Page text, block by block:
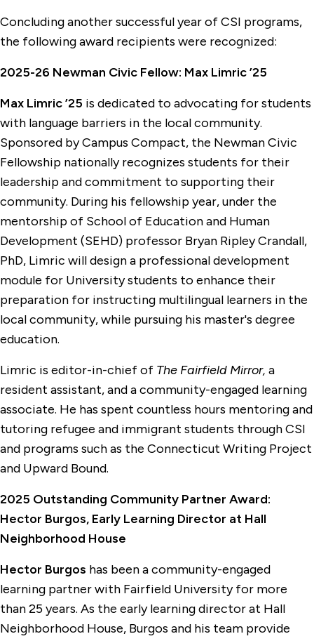
Concluding another successful year of CSI programs,
the following award recipients were recognized:
2025-26 Newman Civic Fellow: Max Limric ’25
Max Limric ’25 is dedicated to advocating for students
with language barriers in the local community.
Sponsored by Campus Compact, the Newman Civic
Fellowship nationally recognizes students for their
leadership and commitment to supporting their
community. During his fellowship year, under the
mentorship of School of Education and Human
Development (SEHD) professor Bryan Ripley Crandall,
PhD, Limric will design a professional development
module for University students to enhance their
preparation for instructing multilingual learners in the
local community, while pursuing his master's degree
education.
Limric is editor-in-chief of The Fairfield Mirror, a
resident assistant, and a community-engaged learning
associate. He has spent countless hours mentoring and
tutoring refugee and immigrant students through CSI
and programs such as the Connecticut Writing Project
and Upward Bound.
2025 Outstanding Community Partner Award:
Hector Burgos, Early Learning Director at Hall
Neighborhood House
Hector Burgos has been a community-engaged
learning partner with Fairfield University for more
than 25 years. As the early learning director at Hall
Neighborhood House, Burgos and his team provide